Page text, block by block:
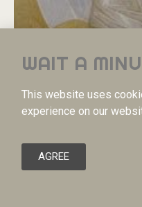
Η ΕΙ
ΚΑΘΟΔΟ
WAIT A
This website uses
experience on our
AGREE